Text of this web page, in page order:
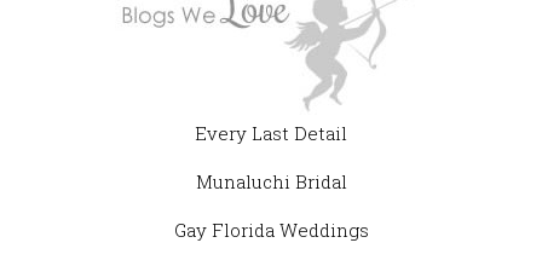
Every Last Detail
Munaluchi Bridal
Gay Florida Weddings